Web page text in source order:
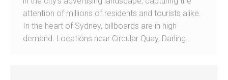
attention of millions of residents and tourists alike.
In the heart of Sydney, billboards are in high
demand. Locations near Circular Quay, Darling…